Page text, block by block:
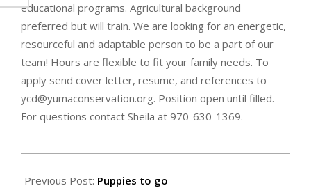
educational programs. Agricultural background
preferred but will train. We are looking for an energetic,
resourceful and adaptable person to be a part of our
team! Hours are flexible to fit your family needs. To
apply send cover letter, resume, and references to
ycd@yumaconservation.org. Position open until filled.
For questions contact Sheila at 970-630-1369.
03-
Previous Post: Puppies to go